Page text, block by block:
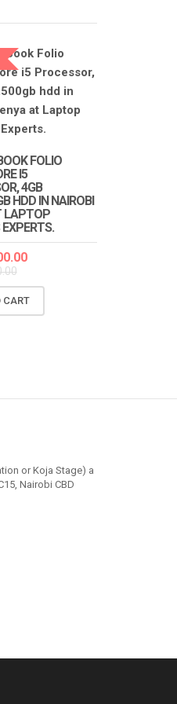
FOLIO
I5
4GB
HDD IN NAIROBI
LAPTOP
CART
or Koja Stage) a
Nairobi CBD